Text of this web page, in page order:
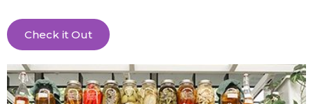
Check it Out